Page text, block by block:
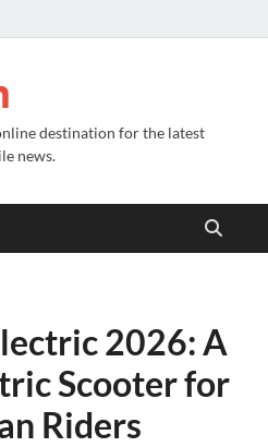
destination for the latest
news.
2026: A
Scooter for
Riders